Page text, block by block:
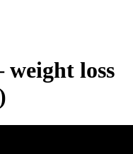
weight loss